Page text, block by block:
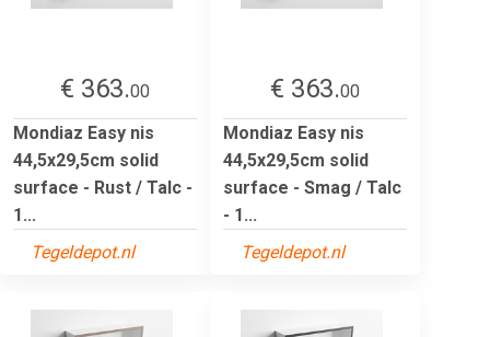
€ 363.00
Mondiaz Easy nis
44,5x29,5cm solid
surface - Rust / Talc -
1...
Tegeldepot.nl
€ 363.00
Mondiaz Easy nis
44,5x29,5cm solid
surface - Smag / Talc
- 1...
Tegeldepot.nl